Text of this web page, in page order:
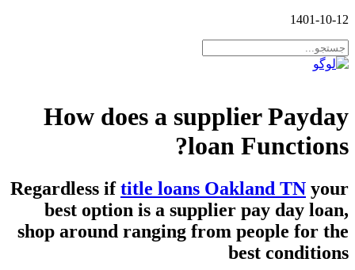
1401-10-12
How does a supplier Payday
loan Functions?
Regardless iftitle loans Oakland TN your
best option is a supplier pay day loan,
shop around ranging from people for the
best conditions